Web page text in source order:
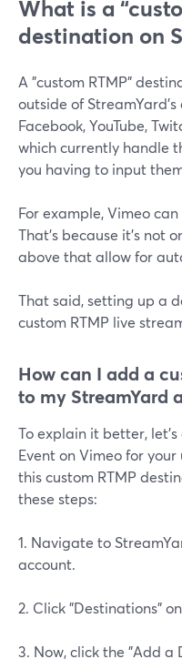
What is a
destination on
A "custom RTMP"
outside of
Facebook, YouTube,
which currently handle
you having to input
For example, Vimeo
That's because it's not
above that allow for
That said, setting up a
custom RTMP live
How can I add a
to my StreamYard
To explain it better, let's
Event on Vimeo for
this custom RTMP
these steps:
1. Navigate to
account.
2. Click "Destinations"
3. Now, click the "Add